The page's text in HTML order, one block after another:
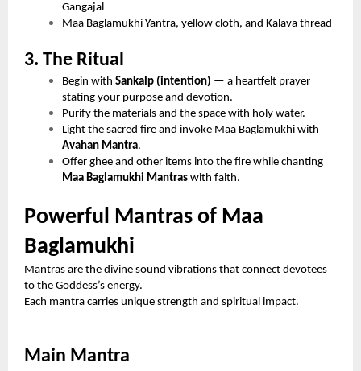
Gangajal
Maa Baglamukhi Yantra, yellow cloth, and Kalava thread
3. The Ritual
Begin withSankalp (intention) — a heartfelt prayer
stating your purpose and devotion.
Purify the materials and the space with holy water.
Light the sacred fire and invoke Maa Baglamukhi with
Avahan Mantra.
Offer ghee and other items into the fire while chanting
Maa Baglamukhi Mantras with faith.
Powerful Mantras of Maa
Baglamukhi
Mantras are the divine sound vibrations that connect devotees
to the Goddess’s energy.
Each mantra carries unique strength and spiritual impact.
Main Mantra